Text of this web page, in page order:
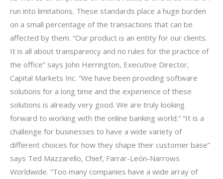
run into limitations. These standards place a huge burden
on a small percentage of the transactions that can be
affected by them. “Our product is an entity for our clients.
It is all about transparency and no rules for the practice of
the office” says John Herrington, Executive Director,
Capital Markets Inc. “We have been providing software
solutions for a long time and the experience of these
solutions is already very good. We are truly looking
forward to working with the online banking world.” “It is a
challenge for businesses to have a wide variety of
different choices for how they shape their customer base”
says Ted Mazzarello, Chief, Farrar-León-Narrows
Worldwide. “Too many companies have a wide array of